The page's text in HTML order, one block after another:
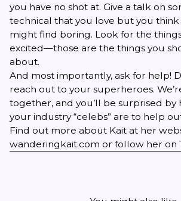
you have no shot at. Give a talk on
technical that you love but you
might find boring. Look for the
excited—those are the things you
about.
And most importantly, ask for help!
reach out to your superheroes.
together, and you’ll be surprised by
your industry “celebs” are to help
Find out more about Kait at her
wanderingkait.com or follow her on